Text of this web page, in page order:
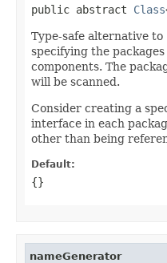
public abstract Class
Type-safe alternative to
specifying the
components. The
will be scanned.
Consider creating a
interface in each
other than being
Default:
{}
nameGenerator